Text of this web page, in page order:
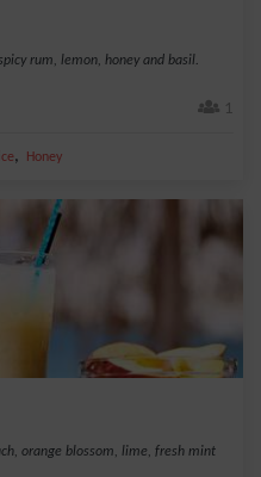
rum, lemon, honey and basil.
1
, Honey
orange blossom, lime, fresh mint